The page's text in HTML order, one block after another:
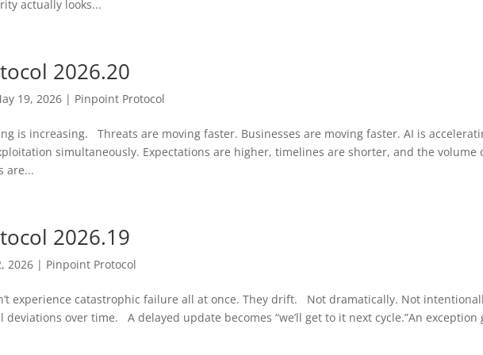
actually looks...
2026.20
19, 2026 | Pinpoint Protocol
is increasing. Threats are moving faster. Businesses are moving faster. AI is
simultaneously. Expectations are higher, timelines are shorter, and the volume
are...
2026.19
2026 | Pinpoint Protocol
experience catastrophic failure all at once. They drift. Not dramatically. Not
deviations over time. A delayed update becomes “we’ll get to it next cycle.”An exception